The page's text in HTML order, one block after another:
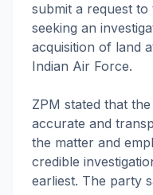
submit a request
seeking an
acquisition of land
Indian Air Force.
ZPM stated that
accurate and
the matter and
credible
earliest. The party